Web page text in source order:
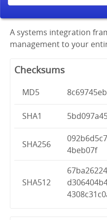
A systems integration
management to your
Checksums
MD5
SHA1
SHA256
4beb07f
SHA512